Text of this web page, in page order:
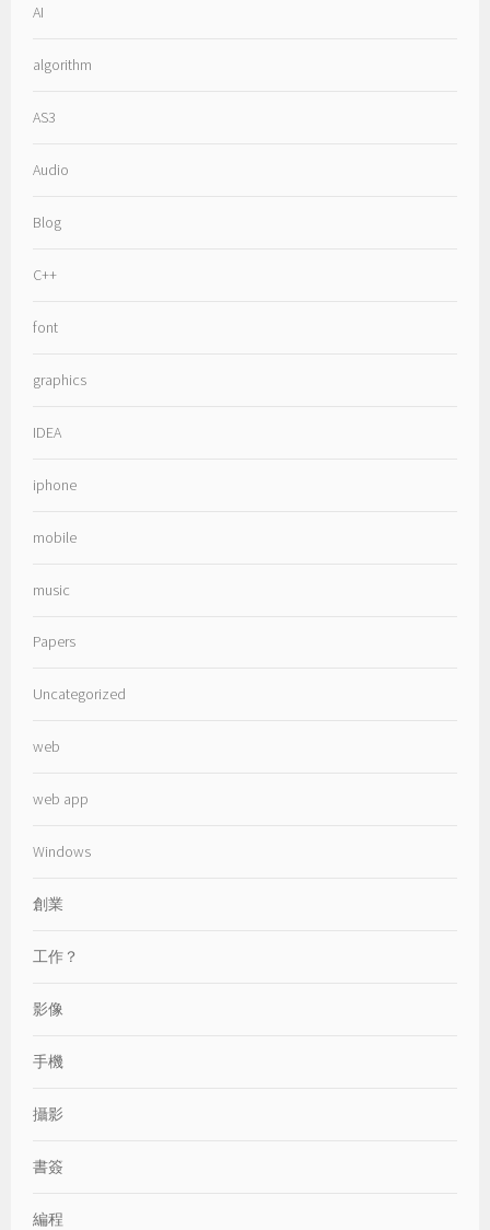
AI
algorithm
AS3
Audio
Blog
C++
font
graphics
IDEA
iphone
mobile
music
Papers
Uncategorized
web
web app
Windows
創業
工作？
影像
手機
攝影
書簽
編程